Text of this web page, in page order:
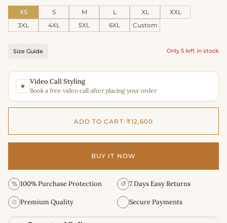
XS S M L XL
XXL
3XL
4XL 5XL 6XL Custom
Size Guide Only 5 left in stock
Video Call Styling
Book a free video call after placing your order
ADD TO CART•₹12,600
BUY IT NOW
% 100% Purchase Protection ↺ 7 Days Easy Returns
✩ Premium Quality Secure Payments